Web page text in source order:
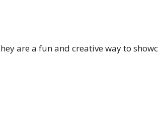
are a fun and creative way to